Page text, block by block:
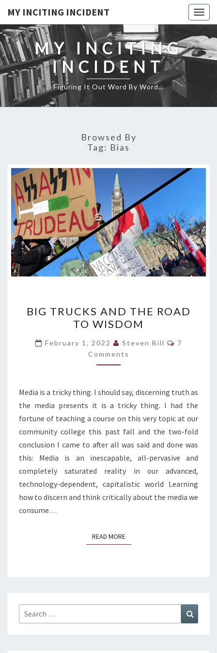
MY INCITING INCIDENT
MY INCITING
INCIDENT
Figuring It Out Word By Word…
Browsed By
Tag: Bias
TRUCKS
AND
THE
ROAD
TO
BIG TRUCKS AND THE ROAD
TO WISDOM
February 1, 2022 Steven Bill Comments
7
Comments
Media is a tricky thing. I should say, discerning truth as
the media presents it is a tricky thing. I had the
fortune of teaching a course on this very topic at our
community college this past fall and the two-fold
conclusion I came to after all was said and done was
this: Media is an inescapable, all-pervasive and
completely saturated reality in our advanced,
technology-dependent, capitalistic world Learning
how to discern and think critically about the media we
consume…
READ MOREREAD MORE
Search
for: